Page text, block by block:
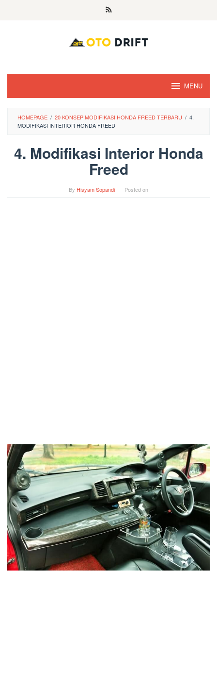
MENU
HOMEPAGE / 20 KONSEP MODIFIKASI HONDA FREED TERBARU / 4.
MODIFIKASI INTERIOR HONDA FREED
4. Modifikasi Interior Honda
Freed
By Hisyam Sopandi Posted on